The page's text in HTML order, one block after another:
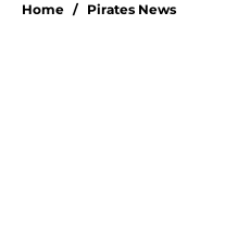
Home / Pirates News